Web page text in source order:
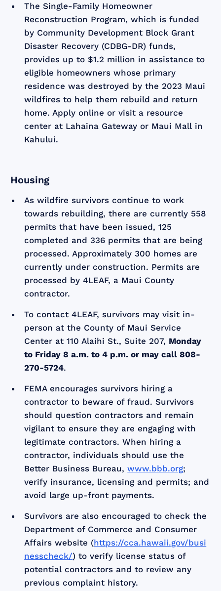
The Single-Family Homeowner
Reconstruction Program, which is funded
by Community Development Block Grant
Disaster Recovery (CDBG-DR) funds,
provides up to $1.2 million in assistance to
eligible homeowners whose primary
residence was destroyed by the 2023 Maui
wildfires to help them rebuild and return
home. Apply online or visit a resource
center at Lahaina Gateway or Maui Mall in
Kahului.
Housing
As wildfire survivors continue to work
towards rebuilding, there are currently 558
permits that have been issued, 125
completed and 336 permits that are being
processed. Approximately 300 homes are
currently under construction. Permits are
processed by 4LEAF, a Maui County
contractor.
To contact 4LEAF, survivors may visit in-
person at the County of Maui Service
Center at 110 Alaihi St., Suite 207, Monday
to Friday 8 a.m. to 4 p.m. or may call 808-
270-5724.
FEMA encourages survivors hiring a
contractor to beware of fraud. Survivors
should question contractors and remain
vigilant to ensure they are engaging with
legitimate contractors. When hiring a
contractor, individuals should use the
Better Business Bureau,www.bbb.org;
verify insurance, licensing and permits; and
avoid large up-front payments.
Survivors are also encouraged to check the
Department of Commerce and Consumer
Affairs website (https://cca.hawaii.gov/busi
nesscheck/) to verify license status of
potential contractors and to review any
previous complaint history.